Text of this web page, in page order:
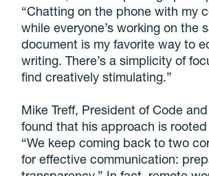
“Chatting on the phone with my
while everyone’s working on the
document is my favorite way to
writing. There’s a simplicity of
find creatively stimulating.”
Mike Treff, President of Code
found that his approach is
“We keep coming back to two
for effective communication: